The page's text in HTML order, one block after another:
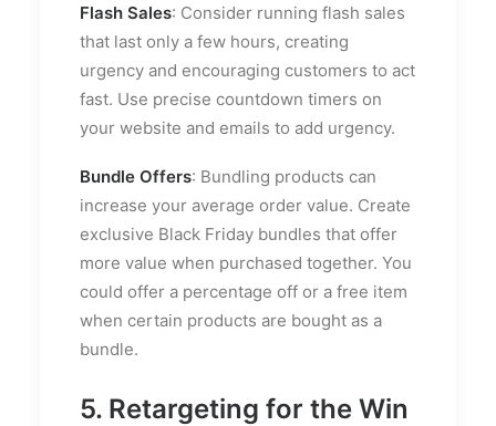
Flash Sales: Consider running flash sales
that last only a few hours, creating
urgency and encouraging customers to act
fast. Use precise countdown timers on
your website and emails to add urgency.
Bundle Offers: Bundling products can
increase your average order value. Create
exclusive Black Friday bundles that offer
more value when purchased together. You
could offer a percentage off or a free item
when certain products are bought as a
bundle.
5. Retargeting for the Win